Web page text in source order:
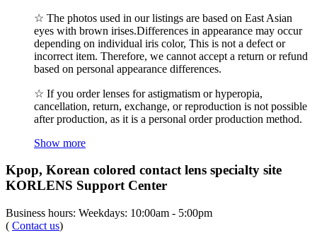
☆ The photos used in our listings are based on East Asian
eyes with brown irises.Differences in appearance may occur
depending on individual iris color, This is not a defect or
incorrect item. Therefore, we cannot accept a return or refund
based on personal appearance differences.
☆ If you order lenses for astigmatism or hyperopia,
cancellation, return, exchange, or reproduction is not possible
after production, as it is a personal order production method.
Show more
Kpop, Korean colored contact lens specialty site
KORLENS Support Center
Business hours: Weekdays: 10:00am - 5:00pm
( Contact us)